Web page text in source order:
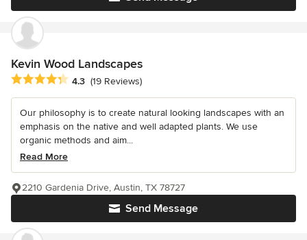
Kevin Wood Landscapes
Average rating: 4.3 out of 5 stars
4.3 (19 Reviews)
Our philosophy is to create natural looking landscapes with an
emphasis on the native and well adapted plants. We use
organic methods and aim...
Read More
Send Message
2210 Gardenia Drive, Austin, TX 78727